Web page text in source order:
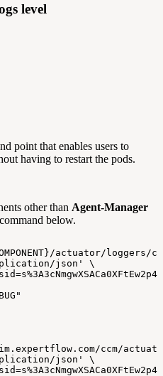
level
point that enables users to
having to restart the pods.
other than Agent-Manager
below.
actuator/loggers/
json'
\
ccm/
json'
\